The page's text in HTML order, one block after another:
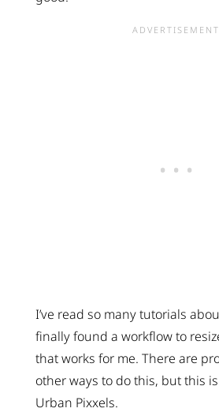
I’ve read so many tutorials
finally found a workflow to
that works for me. There are
other ways to do this, but this
Urban Pixxels.